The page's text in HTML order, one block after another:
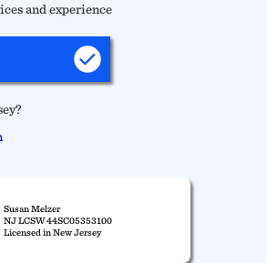
and experience
Susan Melzer
NJ LCSW 44SC05353100
Licensed in New Jersey